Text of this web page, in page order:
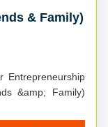
& Family)
Entrepreneurship
&amp; Family)